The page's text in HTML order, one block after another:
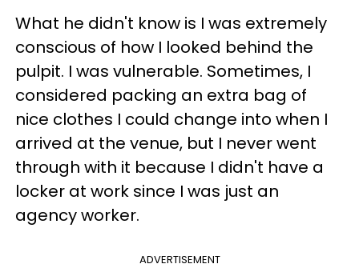
What he didn't know is I was extremely
conscious of how I looked behind the
pulpit. I was vulnerable. Sometimes, I
considered packing an extra bag of
nice clothes I could change into when I
arrived at the venue, but I never went
through with it because I didn't have a
locker at work since I was just an
agency worker.
ADVERTISEMENT